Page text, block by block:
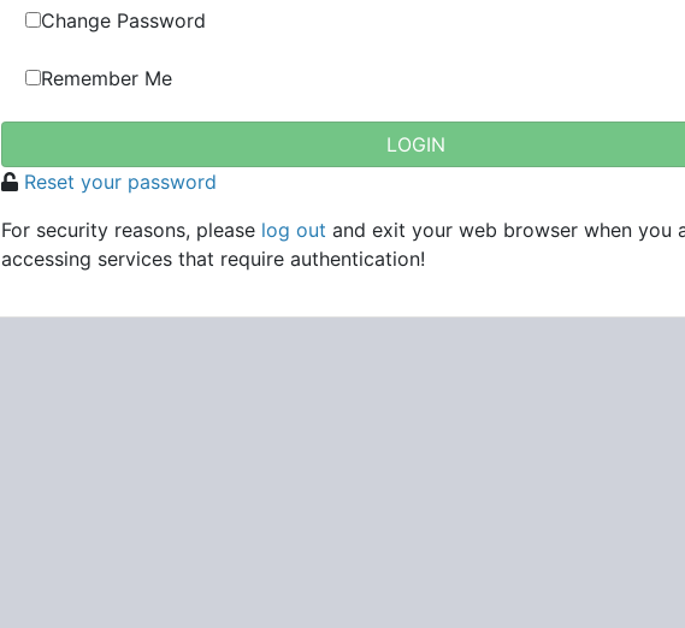
Change Password
Remember Me
Reset your password
For security reasons, please log out and exit your web browser when you
accessing services that require authentication!